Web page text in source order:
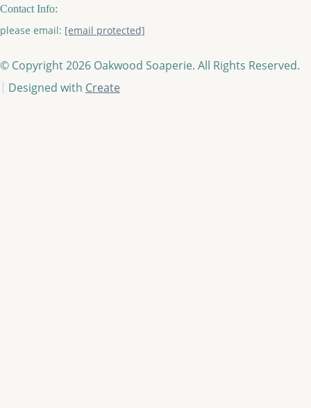
Contact Info:
please email: [email protected]
© Copyright 2026 Oakwood Soaperie. All Rights Reserved.
Designed with Create